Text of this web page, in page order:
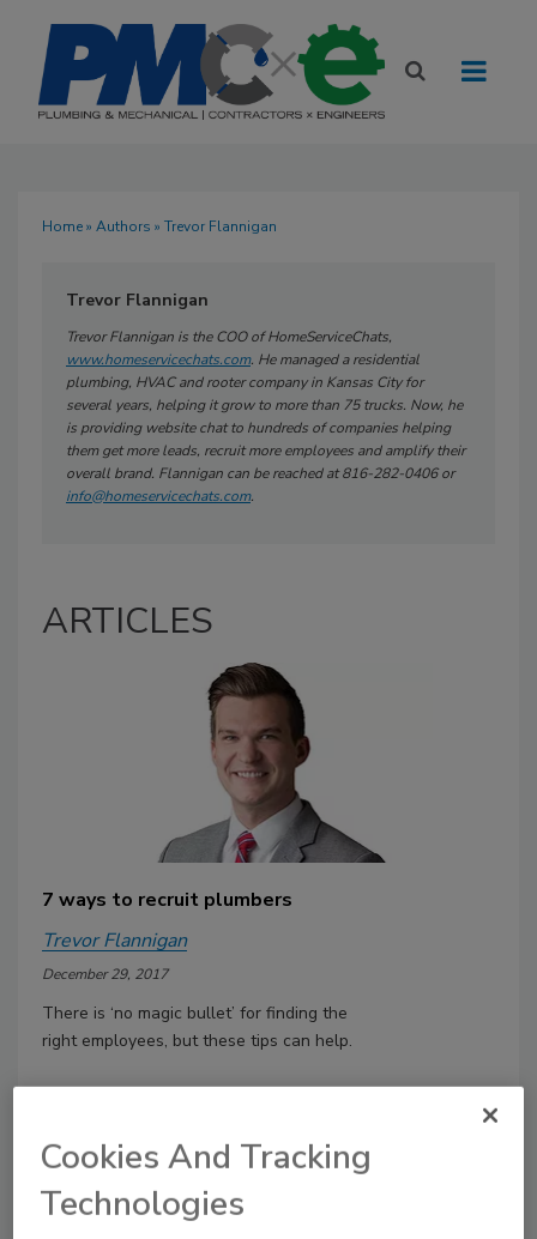
Home» Authors » Trevor Flannigan
Trevor Flannigan
Trevor Flannigan is the COO of HomeServiceChats,
www.homeservicechats.com. He managed a residential
plumbing, HVAC and rooter company in Kansas City for
several years, helping it grow to more than 75 trucks. Now, he
is providing website chat to hundreds of companies helping
them get more leads, recruit more employees and amplify their
overall brand. Flannigan can be reached at 816-282-0406 or
info@homeservicechats.com.
ARTICLES
7 ways to recruit plumbers
Trevor Flannigan
December 29, 2017
There is ‘no magic bullet’ for finding the
right employees, but these tips can help.
Cookies And Tracking
Technologies